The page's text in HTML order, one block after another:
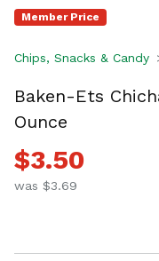
Member Price
Chips, Snacks & Candy
Baken-Ets
Ounce
$3.50
was $3.69